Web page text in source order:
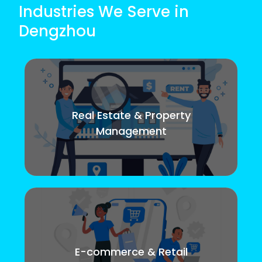
Industries We Serve in
Dengzhou
Real Estate & Property
Management
E-commerce & Retail